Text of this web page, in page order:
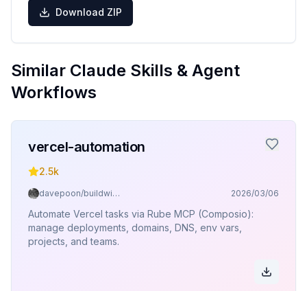
Download ZIP
Similar Claude Skills & Agent
Workflows
vercel-automation
2.5k
davepoon/buildwithclaude 2026/03/06
Automate Vercel tasks via Rube MCP (Composio):
manage deployments, domains, DNS, env vars,
projects, and teams.